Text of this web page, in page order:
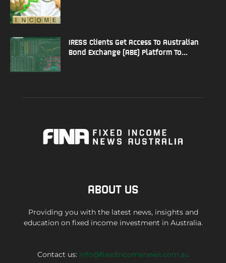
IRESS Clients Get Access To Australian
Bond Exchange (ABE) Platform To...
ABOUT US
Providing you with the latest news, insights and
education on fixed income investment in Australia.
Contact us: info@fixedincomenews.com.au